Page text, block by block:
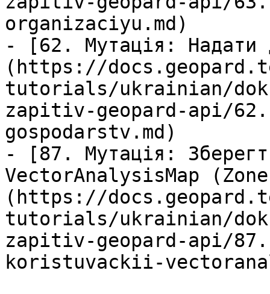
organizaciyu.md)
- [62. Мутація: Надати
(https://
tutorials/ukrainian/
zapitiv-geopard-api/
gospodarstv.md)
- [87. Мутація:
VectorAnalysisMap
(https://
tutorials/ukrainian/
zapitiv-geopard-api/
koristuvackii-